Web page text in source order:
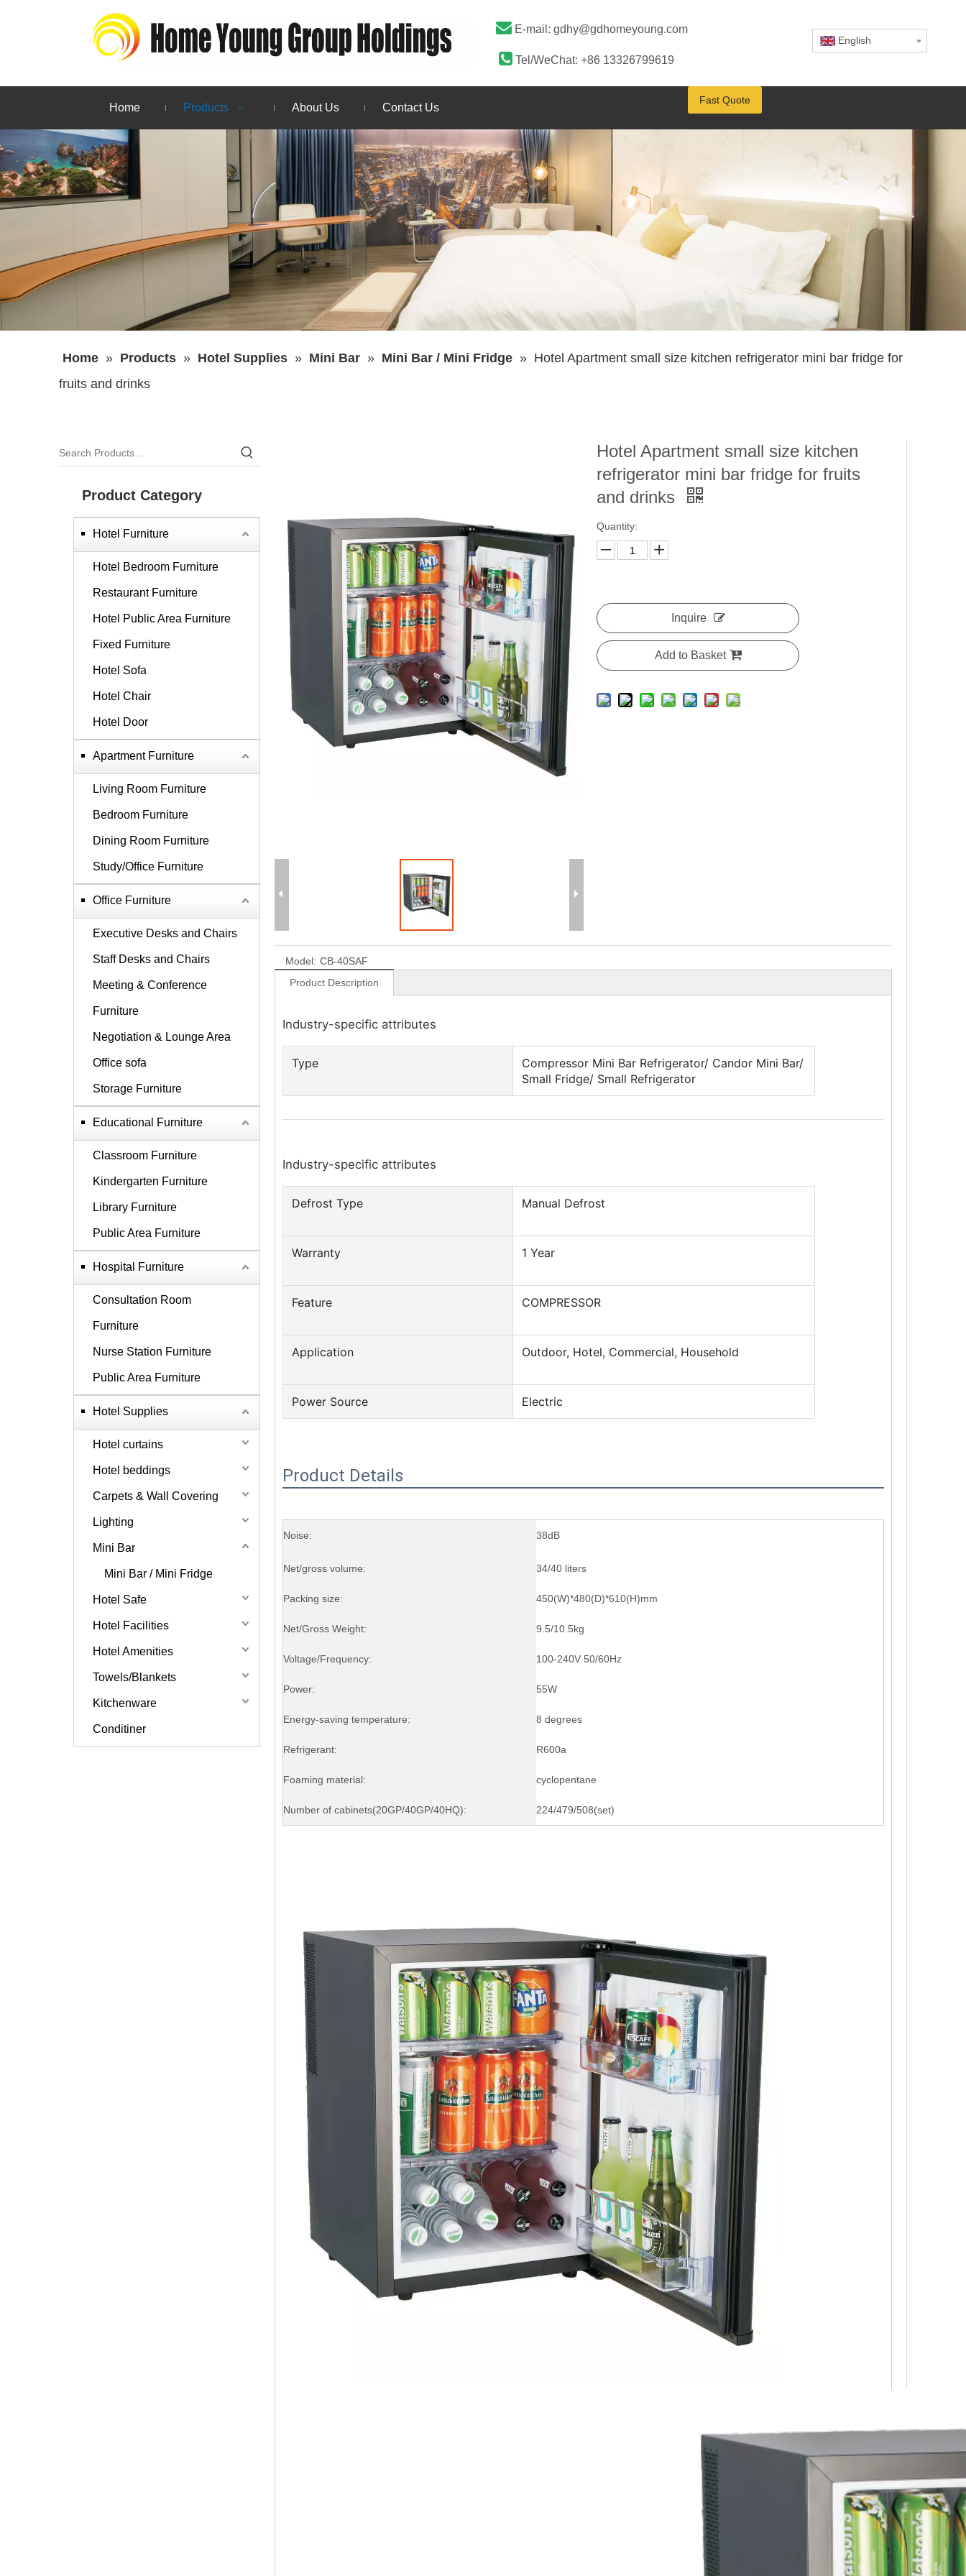
 E-mail: gdhy@gdhomeyoung.com
 Tel/WeChat: +86 13326799619
English
Home Products About Us Contact Us
Fast Quote
Home » Products » Hotel Supplies » Mini Bar » Mini Bar / Mini Fridge » Hotel Apartment small size kitchen refrigerator mini bar fridge for
fruits and drinks
Product Category
Hotel Furniture
Hotel Bedroom Furniture
Restaurant Furniture
Hotel Public Area Furniture
Fixed Furniture
Hotel Sofa
Hotel Chair
Hotel Door
Apartment Furniture
Living Room Furniture
Bedroom Furniture
Dining Room Furniture
Study/Office Furniture
Office Furniture
Executive Desks and Chairs
Staff Desks and Chairs
Meeting & Conference
Furniture
Negotiation & Lounge Area
Office sofa
Storage Furniture
Educational Furniture
Classroom Furniture
Kindergarten Furniture
Library Furniture
Public Area Furniture
Hospital Furniture
Consultation Room
Furniture
Nurse Station Furniture
Public Area Furniture
Hotel Supplies
Hotel curtains
Hotel beddings
Carpets & Wall Covering
Lighting
Mini Bar
Mini Bar / Mini Fridge
Hotel Safe
Hotel Facilities
Hotel Amenities
Towels/Blankets
Kitchenware
Conditiner
Hotel Apartment small size kitchen
refrigerator mini bar fridge for fruits
and drinks
Quantity:
Inquire
Add to Basket
Model: CB-40SAF
Product Description
Industry-specific attributes
Type
Compressor Mini Bar Refrigerator/ Candor Mini Bar/
Small Fridge/ Small Refrigerator
Industry-specific attributes
Defrost Type Manual Defrost
Warranty 1 Year
Feature COMPRESSOR
Application Outdoor, Hotel, Commercial, Household
Power Source Electric
Product Details
Noise: 38dB
Net/gross volume: 34/40 liters
Packing size: 450(W)*480(D)*610(H)mm
Net/Gross Weight: 9.5/10.5kg
Voltage/Frequency: 100-240V 50/60Hz
Power: 55W
Energy-saving temperature: 8 degrees
Refrigerant: R600a
Foaming material: cyclopentane
Number of cabinets(20GP/40GP/40HQ): 224/479/508(set)